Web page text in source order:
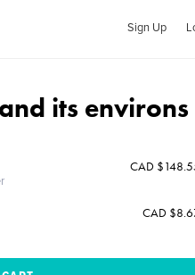
Sign Up
its environs
CAD
CAD